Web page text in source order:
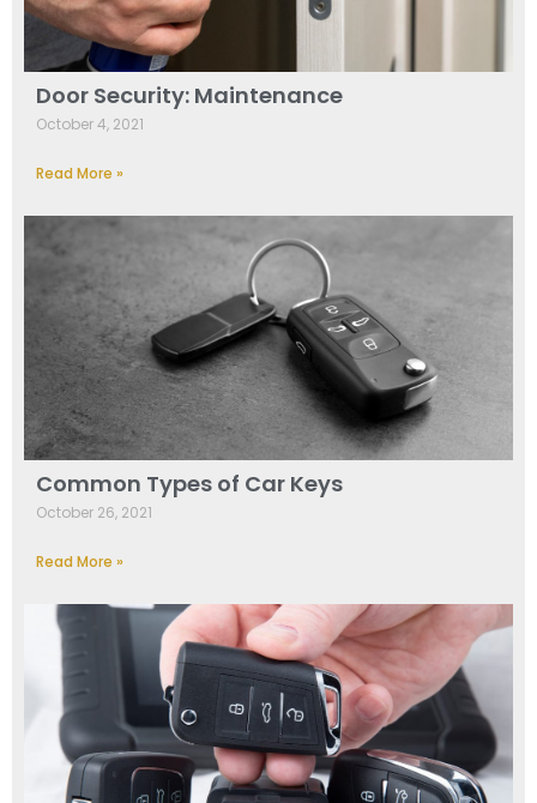
Door Security: Maintenance
October 4, 2021
Read More »
Common Types of Car Keys
October 26, 2021
Read More »